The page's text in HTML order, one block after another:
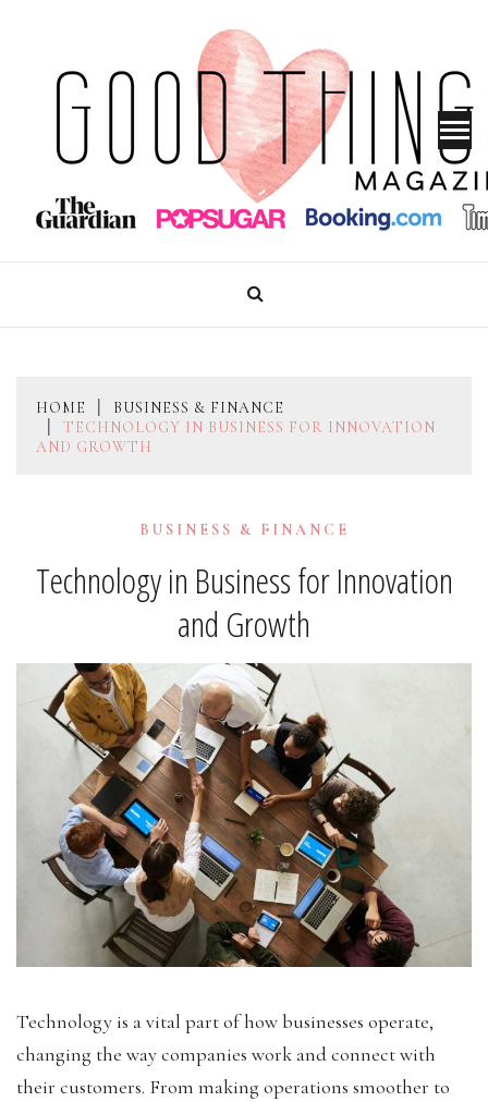
content
GOOD THINGS MAGAZINE
HOME
BUSINESS & FINANCE
TECHNOLOGY IN BUSINESS FOR INNOVATION
AND GROWTH
BUSINESS & FINANCE
Technology in Business for Innovation
and Growth
Technology is a vital part of how businesses operate,
changing the way companies work and connect with
their customers. From making operations smoother to